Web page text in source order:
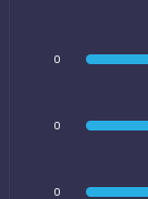
0
0
0